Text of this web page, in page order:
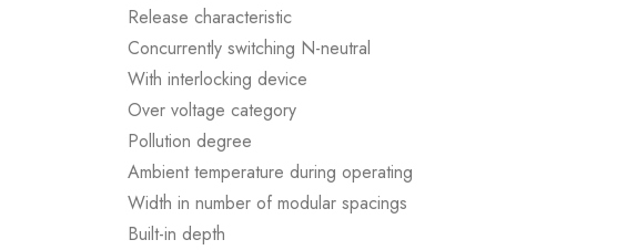
Release characteristic
Concurrently switching N-neutral
With interlocking device
Over voltage category
Pollution degree
Ambient temperature during operating
Width in number of modular spacings
Built-in depth